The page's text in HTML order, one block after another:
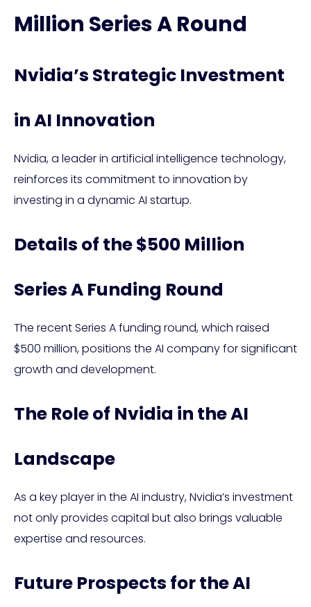
Million Series A Round
Nvidia’s Strategic Investment
in AI Innovation
Nvidia, a leader in artificial intelligence technology,
reinforces its commitment to innovation by
investing in a dynamic AI startup.
Details of the $500 Million
Series A Funding Round
The recent Series A funding round, which raised
$500 million, positions the AI company for significant
growth and development.
The Role of Nvidia in the AI
Landscape
As a key player in the AI industry, Nvidia’s investment
not only provides capital but also brings valuable
expertise and resources.
Future Prospects for the AI